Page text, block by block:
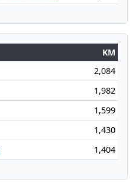
KM
2,084
1,982
1,599
1,430
1,404